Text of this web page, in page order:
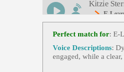
Kitzie
E-
View Kitzie
Eric Smies
E-
L, Retail
View Eric
Perfect match for: E-
Voice Descriptions:
engaged, while a